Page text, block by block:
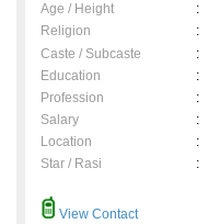
Age / Height :
Religion
:
Caste / Subcaste
:
Education
:
Profession
:
Salary
:
Location
:
Star / Rasi
:
View Contact